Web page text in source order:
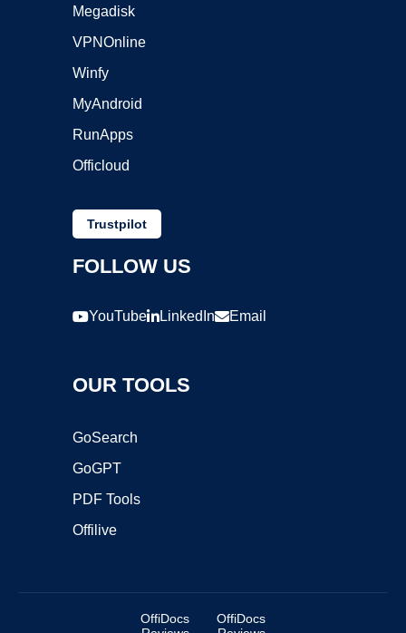
Megadisk
VPNOnline
Winfy
MyAndroid
RunApps
Officloud
Trustpilot
FOLLOW US
YouTube LinkedIn Email
OUR TOOLS
GoSearch
GoGPT
PDF Tools
Offilive
OffiDocs
OffiDocs